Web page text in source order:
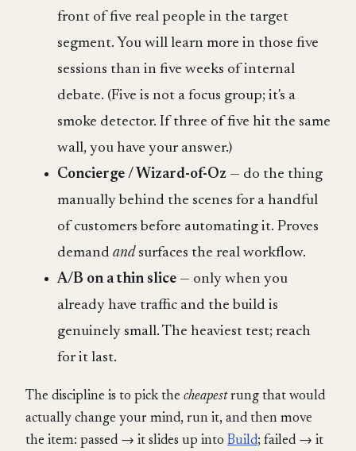
front of five real people in the target
segment. You will learn more in those five
sessions than in five weeks of internal
debate. (Five is not a focus group; it's a
smoke detector. If three of five hit the same
wall, you have your answer.)
Concierge / Wizard-of-Oz — do the thing
manually behind the scenes for a handful
of customers before automating it. Proves
demand andsurfaces the real workflow.
A/B on a thin slice — only when you
already have traffic and the build is
genuinely small. The heaviest test; reach
for it last.
The discipline is to pick the cheapestrung that would
actually change your mind, run it, and then move
the item: passed → it slides up into Build; failed → it